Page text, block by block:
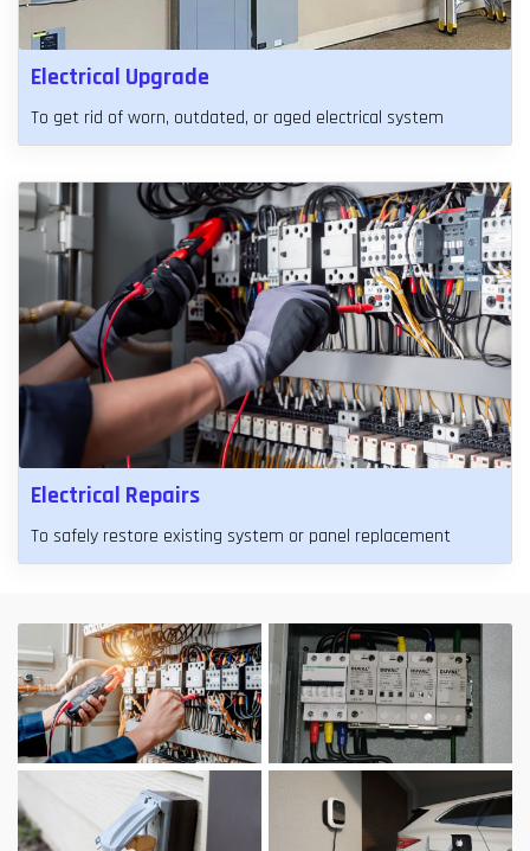
Electrical Upgrade
To get rid of worn, outdated, or aged electrical system
Electrical Repairs
To safely restore existing system or panel replacement